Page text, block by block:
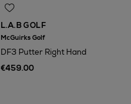
L.A.B GOLF
McGuirks Golf
DF3 Putter Right Hand
€459.00